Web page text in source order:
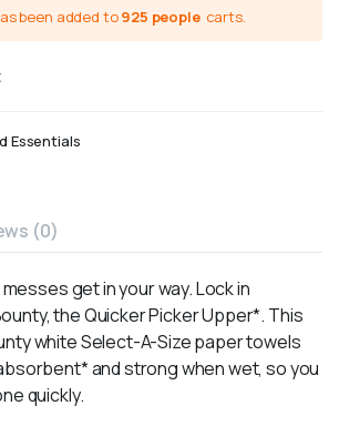
been added to925 people carts.
Essentials
(0)
messes get in your way. Lock in
the Quicker Picker Upper*. This
white Select-A-Size paper towels
and strong when wet, so you
quickly.